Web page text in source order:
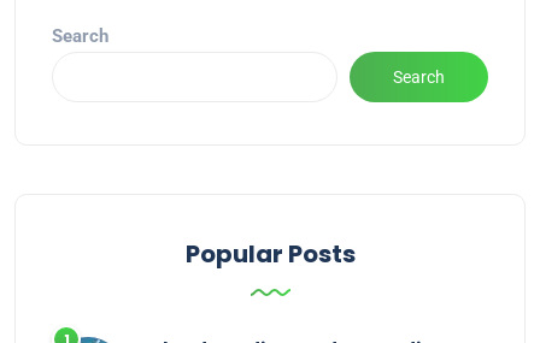
Search
Search
Popular Posts